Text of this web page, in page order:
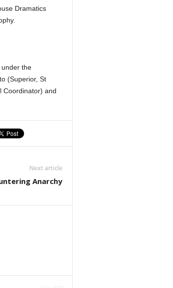
Dramatics
the
(Superior, St
Coordinator) and
Next article
Anarchy